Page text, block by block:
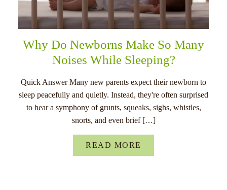
Why Do Newborns Make So Many
Noises While Sleeping?
Quick Answer Many new parents expect their newborn to
sleep peacefully and quietly. Instead, they're often surprised
to hear a symphony of grunts, squeaks, sighs, whistles,
snorts, and even brief […]
READ MORE